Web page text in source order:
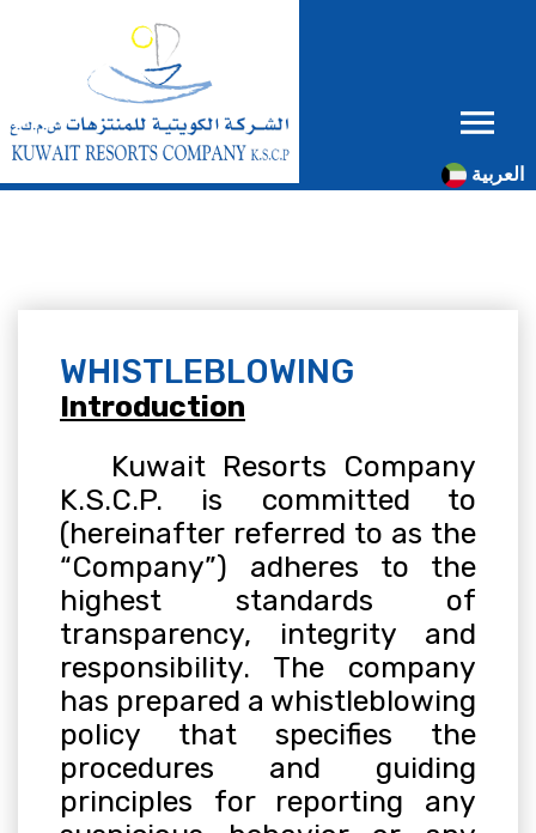
العربية
WHISTLEBLOWING
Introduction
Kuwait Resorts Company
K.S.C.P. is committed to
(hereinafter referred to as the
“Company”) adheres to the
highest standards of
transparency, integrity and
responsibility. The company
has prepared a whistleblowing
policy that specifies the
procedures and guiding
principles for reporting any